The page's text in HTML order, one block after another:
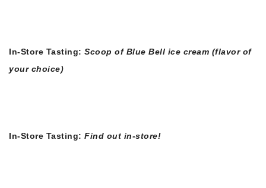
In-Store Tasting: Scoop of Blue Bell ice cream (flavor of
your choice)
In-Store Tasting: Find out in-store!